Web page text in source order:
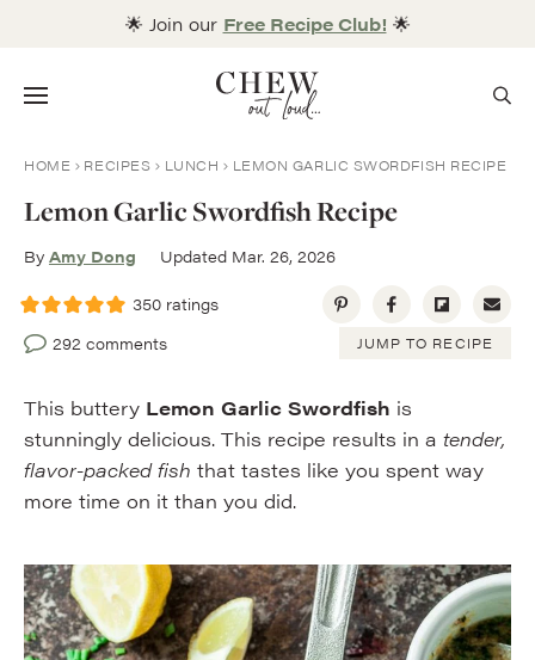
🌟 Join our Free Recipe Club! 🌟
Menu
HOME RECIPES LUNCH LEMON GARLIC SWORDFISH RECIPE
Lemon Garlic Swordfish Recipe
By Amy Dong Updated Mar. 26, 2026
350 ratings
292 comments
JUMP TO RECIPE
This buttery Lemon Garlic Swordfish is
stunningly delicious. This recipe results in a tender,
flavor-packed fish that tastes like you spent way
more time on it than you did.